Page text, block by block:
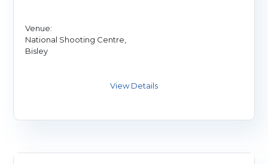
Venue:
National Shooting Centre,
Bisley